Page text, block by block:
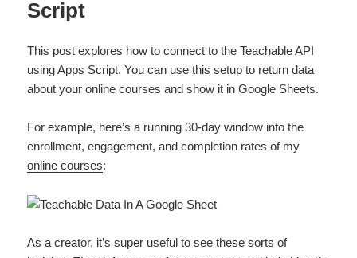
Script
This post explores how to connect to the Teachable API
using Apps Script. You can use this setup to return data
about your online courses and show it in Google Sheets.
For example, here’s a running 30-day window into the
enrollment, engagement, and completion rates of my
online courses:
As a creator, it’s super useful to see these sorts of